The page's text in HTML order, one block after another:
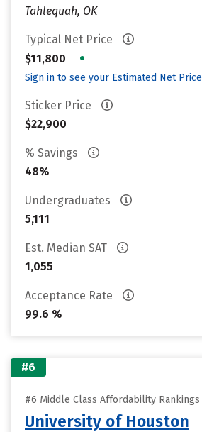
Tahlequah, OK
Typical Net Price
$11,800
•
Sign in to see your Estimated Net Price
Sticker Price
$22,900
% Savings
48%
Undergraduates
5,111
Est. Median SAT
1,055
Acceptance Rate
99.6 %
#6
#6 Middle Class Affordability Rankings
University of Houston